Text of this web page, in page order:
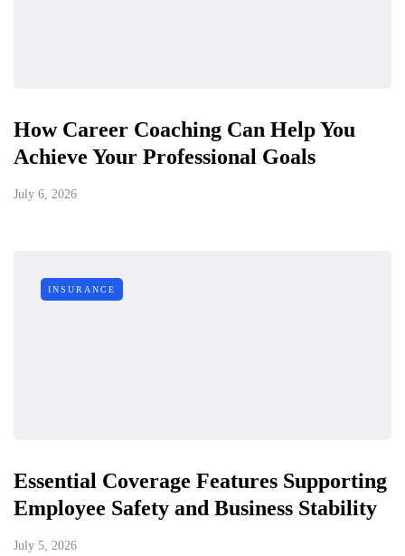
How Career Coaching Can Help You
Achieve Your Professional Goals
July 6, 2026
INSURANCE
Essential Coverage Features Supporting
Employee Safety and Business Stability
July 5, 2026